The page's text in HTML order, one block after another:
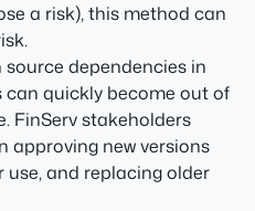
a risk), this method can
dependencies in
quickly become out of
FinServ stakeholders
approving new versions
use, and replacing older